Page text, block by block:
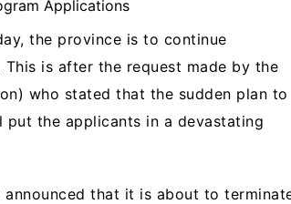
the province is to continue
is after the request made by the
who stated that the sudden plan to
the applicants in a devastating
announced that it is about to